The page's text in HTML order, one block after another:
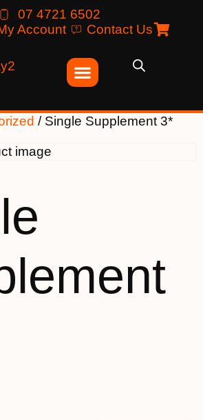
07 4721 6502
Account Contact Us
/ Single Supplement 3*